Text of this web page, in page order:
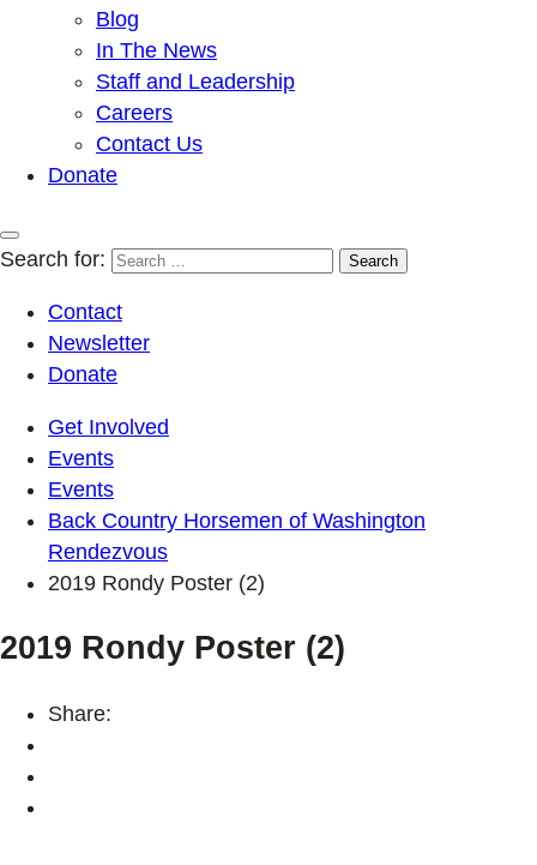
Blog
In The News
Staff and Leadership
Careers
Contact Us
Donate
Search for:
Contact
Newsletter
Donate
Get Involved
Events
Events
Back Country Horsemen of Washington
Rendezvous
2019 Rondy Poster (2)
2019 Rondy Poster (2)
Share: